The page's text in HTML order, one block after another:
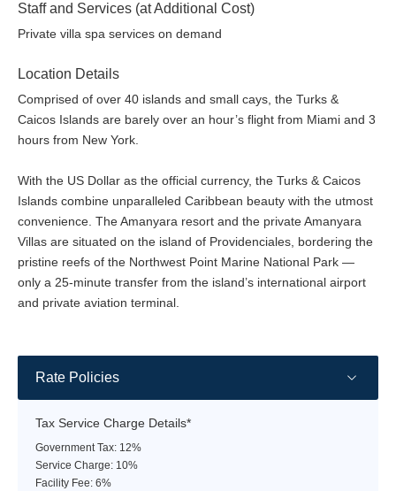
Transportation service for all resort and Villa guests
Full 24-hour resort security
Photos are representative of the quality of the property. Details
may vary by specific units.
Staff and Services (at Additional Cost)
Private villa spa services on demand
Location Details
Comprised of over 40 islands and small cays, the Turks &
Caicos Islands are barely over an hour’s flight from Miami and 3
hours from New York.
With the US Dollar as the official currency, the Turks & Caicos
Islands combine unparalleled Caribbean beauty with the utmost
convenience. The Amanyara resort and the private Amanyara
Villas are situated on the island of Providenciales, bordering the
pristine reefs of the Northwest Point Marine National Park —
only a 25-minute transfer from the island’s international airport
and private aviation terminal.
Rate Policies
Tax Service Charge Details*
Government Tax: 12%
Service Charge: 10%
Facility Fee: 6%